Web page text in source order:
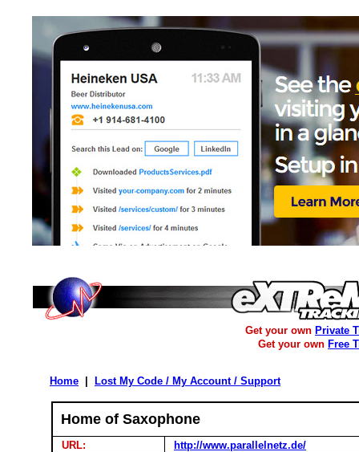
Get your own Private
Get your own Free
Home Lost My Code / My Account / Support
Home of Saxophone
URL:
http://www.parallelnetz.de/